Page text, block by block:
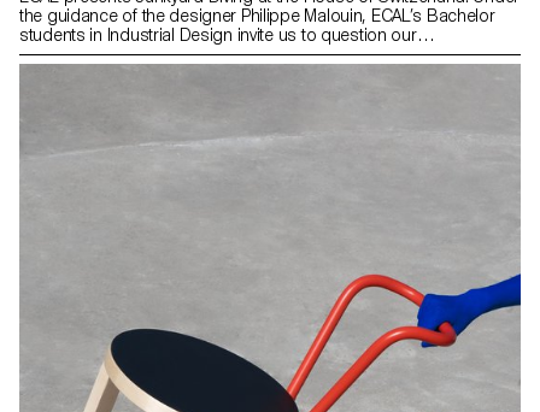
the guidance of the designer Philippe Malouin, ECAL’s Bachelor
students in Industrial Design invite us to question our
consumption habits, the role of designers and the world of